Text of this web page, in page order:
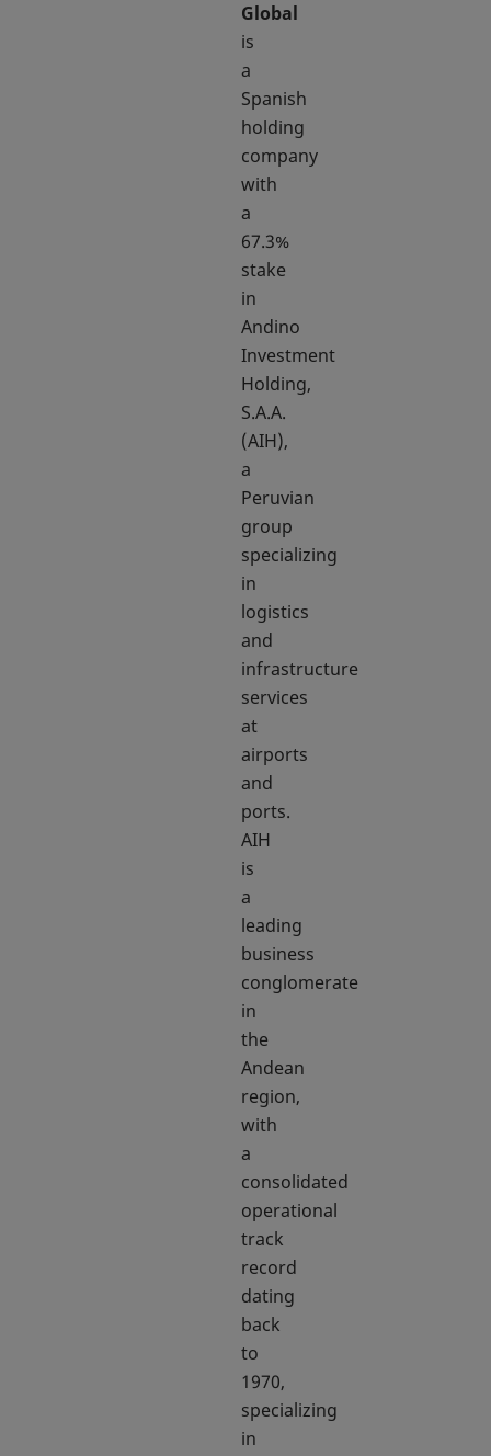
Global
is
a
Spanish
holding
company
with
a
67.3%
stake
in
Andino
Investment
Holding,
S.A.A.
(AIH),
a
Peruvian
group
specializing
in
logistics
and
infrastructure
services
at
airports
and
ports.
AIH
is
a
leading
business
conglomerate
in
the
Andean
region,
with
a
consolidated
operational
track
record
dating
back
to
1970,
specializing
in